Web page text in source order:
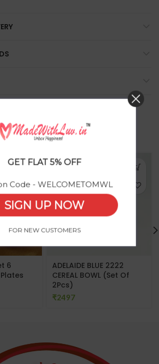
6
SOLD
ADELAIDE BLUE 2222
CEREAL BOWL (Set Of
2Pcs)
₹
GET FLAT 5% OFF
Code - WELCOMETOMWL
SIGN UP NOW
FOR NEW CUSTOMERS